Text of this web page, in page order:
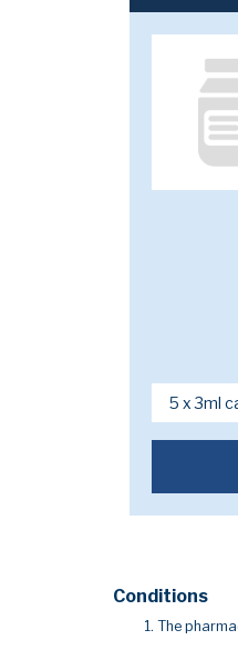
Conditions
The